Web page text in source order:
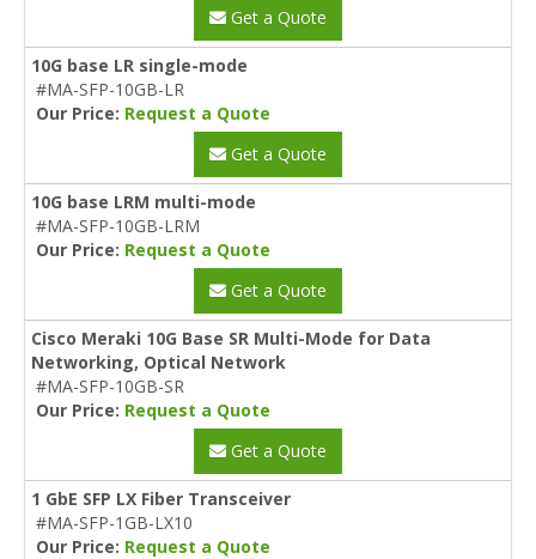
Get a Quote
10G base LR single-mode
#MA-SFP-10GB-LR
Our Price: Request a Quote
Get a Quote
10G base LRM multi-mode
#MA-SFP-10GB-LRM
Our Price: Request a Quote
Get a Quote
Cisco Meraki 10G Base SR Multi-Mode for Data
Networking, Optical Network
#MA-SFP-10GB-SR
Our Price: Request a Quote
Get a Quote
1 GbE SFP LX Fiber Transceiver
#MA-SFP-1GB-LX10
Our Price: Request a Quote